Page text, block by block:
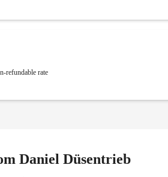
refundable rate
Daniel Düsentrieb